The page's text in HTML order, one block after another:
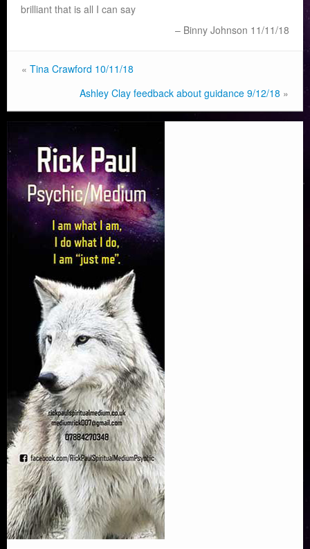
Reading Services
brilliant that is all I can say
Binny Johnson 11/11/18
« Tina Crawford 10/11/18
Ashley Clay feedback about guidance 9/12/18 »